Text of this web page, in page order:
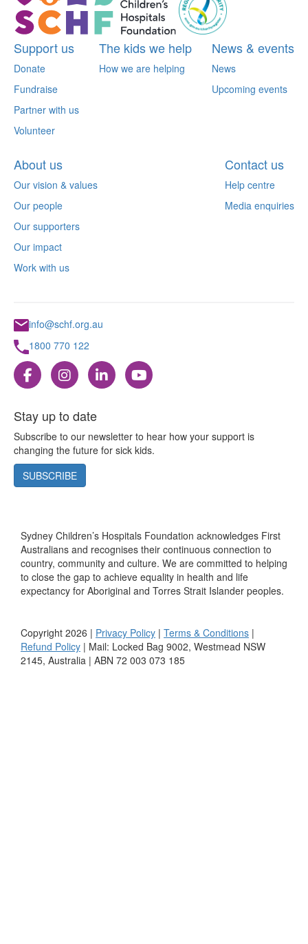
Support us
Donate
Fundraise
Partner with us
Volunteer
The kids we help
How we are helping
News & events
News
Upcoming events
About us
Our vision & values
Our people
Our supporters
Our impact
Work with us
Contact us
Help centre
Media enquiries
info@schf.org.au
1800 770 122
Stay up to date
Subscribe to our newsletter to hear how your support is
changing the future for sick kids.
SUBSCRIBE
Sydney Children’s Hospitals Foundation acknowledges First
Australians and recognises their continuous connection to
country, community and culture. We are committed to helping
to close the gap to achieve equality in health and life
expectancy for Aboriginal and Torres Strait Islander peoples.
Copyright 2026 | Privacy Policy | Terms & Conditions |
Refund Policy | Mail: Locked Bag 9002, Westmead NSW
2145, Australia | ABN 72 003 073 185